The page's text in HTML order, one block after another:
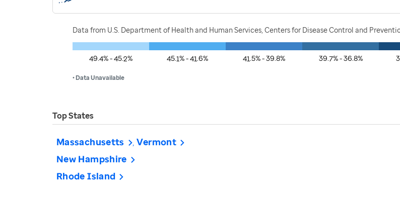
Data from U.S. Department of Health and Human Services, Centers for Disease Control and
49.4% - 45.2% 45.1% - 41.6% 41.5% - 39.8% 39.7% - 36.8%
• Data Unavailable
Top States
Massachusetts Vermont
New Hampshire
Rhode Island